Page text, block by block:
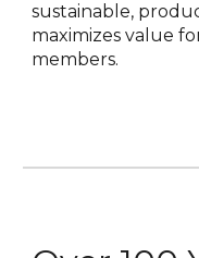
sustainable,
maximizes value
members.